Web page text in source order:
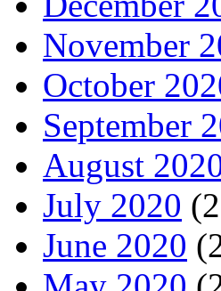
November
October
September
August
July 2020
June 2020